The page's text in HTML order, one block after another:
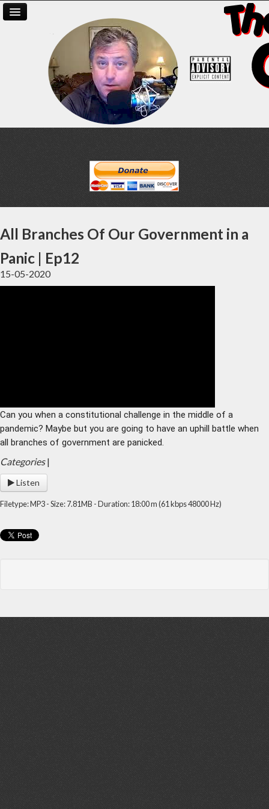
All Branches Of Our Government in a
Panic | Ep12
15-05-2020
Can you when a constitutional challenge in the middle of a
pandemic? Maybe but you are going to have an uphill battle when
all branches of government are panicked.
Categories|
Listen
Filetype: MP3 - Size: 7.81MB - Duration: 18:00 m (61 kbps 48000 Hz)